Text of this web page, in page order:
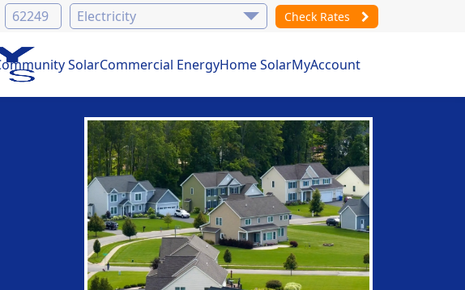
Check Rates
SolarCommercial EnergyHome SolarMyAccount